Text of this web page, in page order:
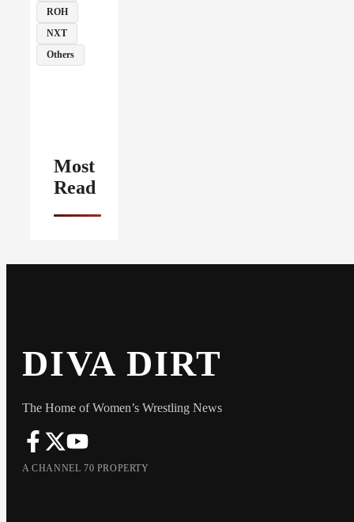
ROH
NXT
Others
Most
Read
DIVA DIRT
The Home of Women’s Wrestling News
A CHANNEL 70 PROPERTY